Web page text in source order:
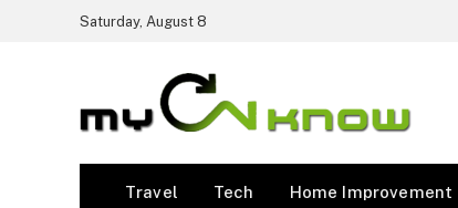
Saturday, August 8
Travel Tech Home Improvement